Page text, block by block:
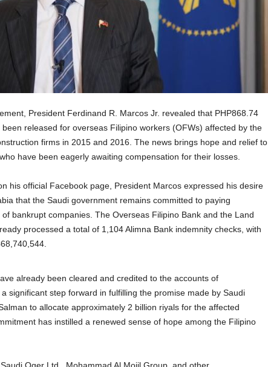
President Ferdinand R. Marcos Jr. revealed that PHP868.74
released for overseas Filipino workers (OFWs) affected by the
firms in 2015 and 2016. The news brings hope and relief to
have been eagerly awaiting compensation for their losses.
his official Facebook page, President Marcos expressed his desire
that the Saudi government remains committed to paying
bankrupt companies. The Overseas Filipino Bank and the Land
processed a total of 1,104 Alimna Bank indemnity checks, with
already been cleared and credited to the accounts of
significant step forward in fulfilling the promise made by Saudi
to allocate approximately 2 billion riyals for the affected
has instilled a renewed sense of hope among the Filipino